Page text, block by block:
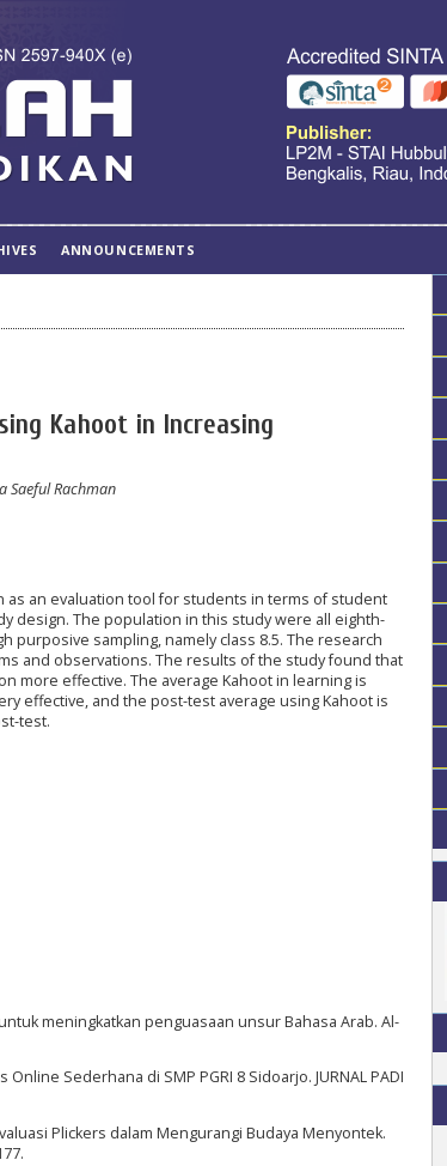
ANNOUNCEMENTS
Kahoot in Increasing
Saeful Rachman
an evaluation tool for students in terms of student
design. The population in this study were all eighth-
sampling, namely class 8.5. The research
and observations. The results of the study found that
more effective. The average Kahoot in learning is
effective, and the post-test average using Kahoot is
test.
meningkatkan penguasaan unsur Bahasa Arab. Al-
Sederhana di SMP PGRI 8 Sidoarjo. JURNAL PADI
Plickers dalam Mengurangi Budaya Menyontek.